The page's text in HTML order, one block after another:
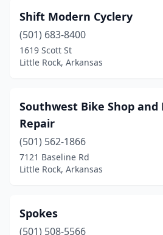
Shift Modern Cyclery
(501) 683-8400
1619 Scott St
Little Rock, Arkansas
Southwest Bike Shop
Repair
(501) 562-1866
7121 Baseline Rd
Little Rock, Arkansas
Spokes
(501) 508-5566